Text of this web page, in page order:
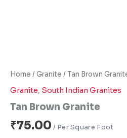
Home / Granite / Tan Brown
Granite, South Indian Granites
Tan Brown Granite
₹75.00